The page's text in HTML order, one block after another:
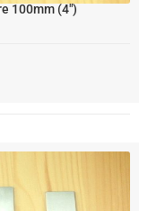
100mm (4″)